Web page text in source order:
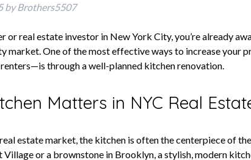
by Brothers5507
or real estate investor in New York City, you’re already
market. One of the most effective ways to increase your
through a well-planned kitchen renovation.
Matters in NYC Real
estate market, the kitchen is often the centerpiece of
Village or a brownstone in Brooklyn, a stylish, modern